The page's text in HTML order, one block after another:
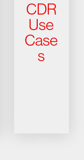
CDR
Use
Case
s